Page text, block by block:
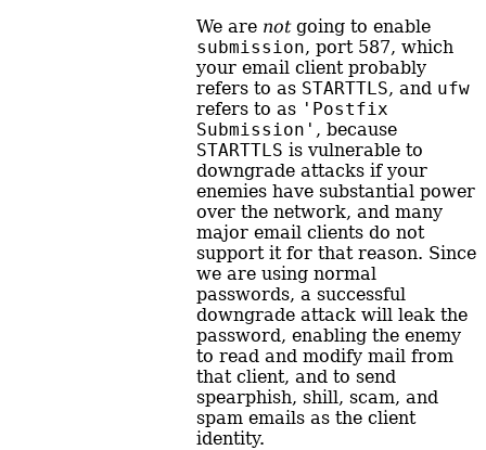
We are notgoing to enable
submission, port 587, which
your email client probably
refers to as STARTTLS, and ufw
refers to as 'Postfix
Submission' , because
STARTTLS is vulnerable to
downgrade attacks if your
enemies have substantial power
over the network, and many
major email clients do not
support it for that reason. Since
we are using normal
passwords, a successful
downgrade attack will leak the
password, enabling the enemy
to read and modify mail from
that client, and to send
spearphish, shill, scam, and
spam emails as the client
identity.